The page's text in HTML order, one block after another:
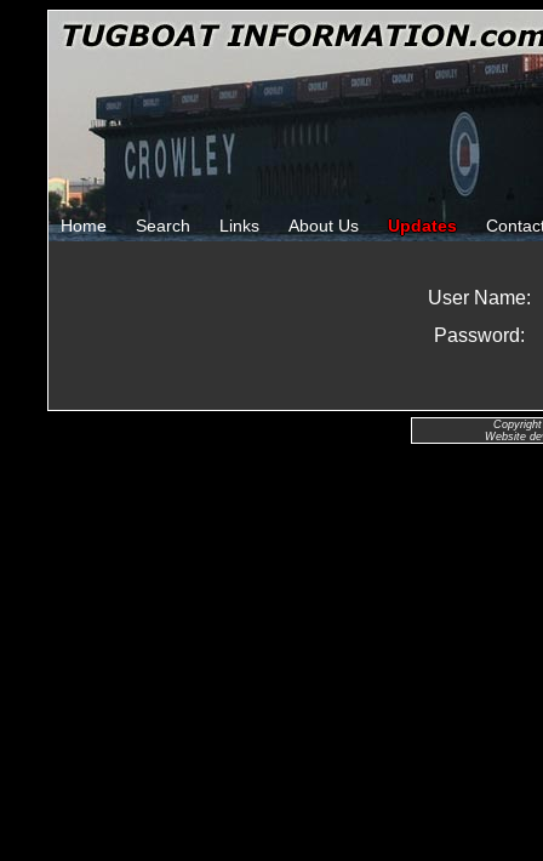
Home Search Links About Us Updates
User Name:
Password:
Website